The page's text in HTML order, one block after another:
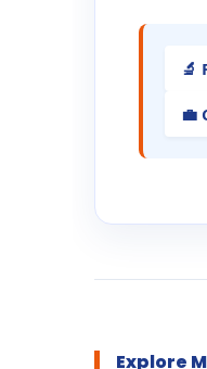
🔬
💼
Explore